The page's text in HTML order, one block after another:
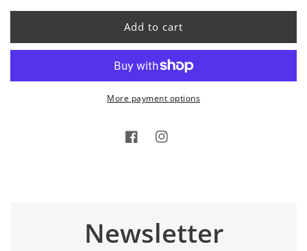
Add to cart
More payment options
FacebookInstagram
Newsletter